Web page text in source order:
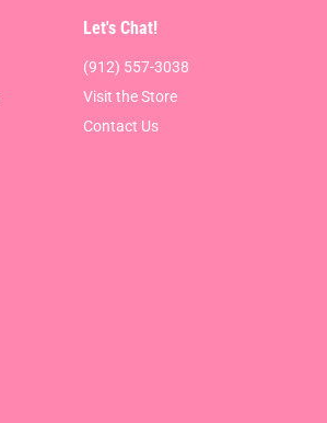
Let's Chat!
(912) 557-3038
Visit the Store
Contact Us